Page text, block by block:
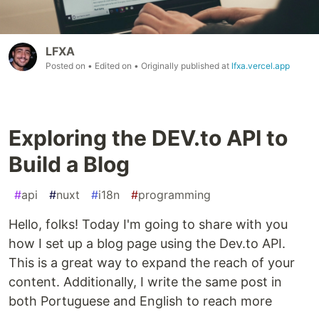
LFXA
Posted on • Edited on • Originally published at lfxa.vercel.app
Exploring the DEV.to API to
Build a Blog
#api #nuxt #i18n #programming
Hello, folks! Today I'm going to share with you
how I set up a blog page using the Dev.to API.
This is a great way to expand the reach of your
content. Additionally, I write the same post in
both Portuguese and English to reach more